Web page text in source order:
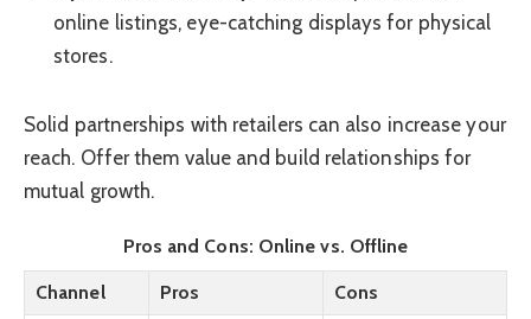
online listings, eye-catching displays for physical
stores.
Solid partnerships with retailers can also increase your
reach. Offer them value and build relationships for
mutual growth.
Pros and Cons: Online vs. Offline
Channel Pros Cons